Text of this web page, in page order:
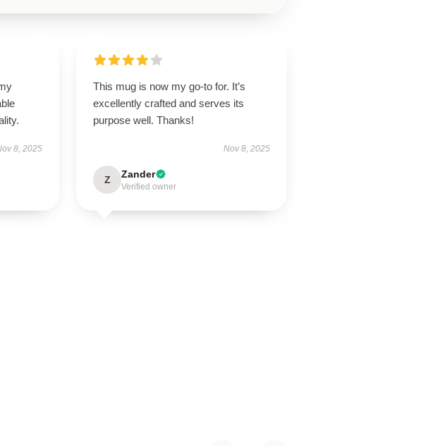
8, 2025
This mug is now my go-to for. It’s
excellently crafted and serves its
purpose well. Thanks!
Nov 8, 2025
Z Zander
Verified owner